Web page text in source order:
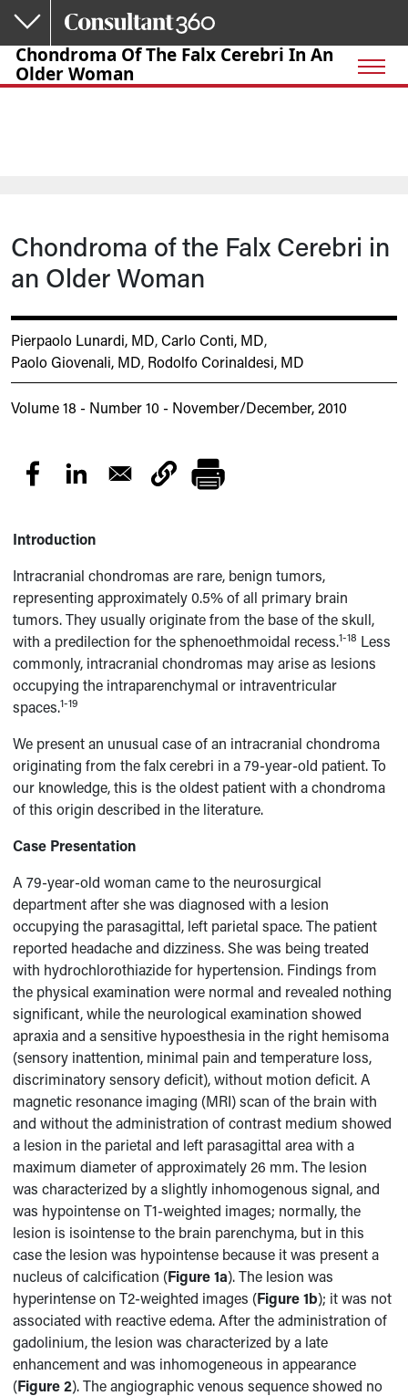
Skip to main content
Chondroma Of The Falx Cerebri In An
Older Woman
Chondroma of the Falx Cerebri in
an Older Woman
Pierpaolo Lunardi, MD,Carlo Conti, MD,
Paolo Giovenali, MD, Rodolfo Corinaldesi, MD
Volume 18 - Number 10 - November/December, 2010
Introduction
Intracranial chondromas are rare, benign tumors,
representing approximately 0.5% of all primary brain
tumors. They usually originate from the base of the skull,
with a predilection for the sphenoethmoidal recess.1-18 Less
commonly, intracranial chondromas may arise as lesions
occupying the intraparenchymal or intraventricular
spaces.1-19
We present an unusual case of an intracranial chondroma
originating from the falx cerebri in a 79-year-old patient. To
our knowledge, this is the oldest patient with a chondroma
of this origin described in the literature.
Case Presentation
A 79-year-old woman came to the neurosurgical
department after she was diagnosed with a lesion
occupying the parasagittal, left parietal space. The patient
reported headache and dizziness. She was being treated
with hydrochlorothiazide for hypertension. Findings from
the physical examination were normal and revealed nothing
significant, while the neurological examination showed
apraxia and a sensitive hypoesthesia in the right hemisoma
(sensory inattention, minimal pain and temperature loss,
discriminatory sensory deficit), without motion deficit. A
magnetic resonance imaging (MRI) scan of the brain with
and without the administration of contrast medium showed
a lesion in the parietal and left parasagittal area with a
maximum diameter of approximately 26 mm. The lesion
was characterized by a slightly inhomogenous signal, and
was hypointense on T1-weighted images; normally, the
lesion is isointense to the brain parenchyma, but in this
case the lesion was hypointense because it was present a
nucleus of calcification (Figure 1a). The lesion was
hyperintense on T2-weighted images (Figure 1b); it was not
associated with reactive edema. After the administration of
gadolinium, the lesion was characterized by a late
enhancement and was inhomogeneous in appearance
(Figure 2). The angiographic venous sequence showed no